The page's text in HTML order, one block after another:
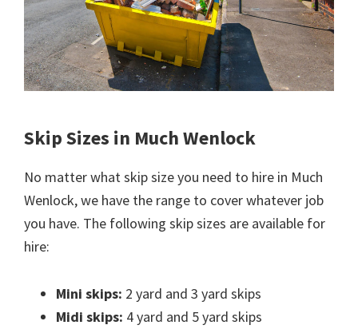
Skip Sizes in Much Wenlock
No matter what skip size you need to hire in Much
Wenlock, we have the range to cover whatever job
you have. The following skip sizes are available for
hire:
Mini skips: 2 yard and 3 yard skips
Midi skips: 4 yard and 5 yard skips